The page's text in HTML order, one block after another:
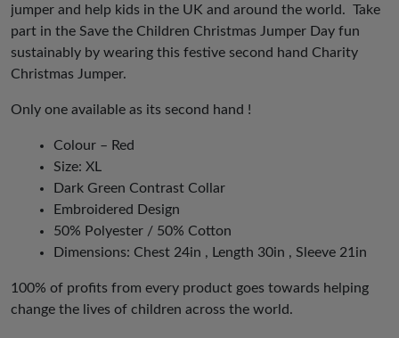
jumper and help kids in the UK and around the world. Take
part in the Save the Children Christmas Jumper Day fun
sustainably by wearing this festive second hand Charity
Christmas Jumper.
Only one available as its second hand !
Colour – Red
Size: XL
Dark Green Contrast Collar
Embroidered Design
50% Polyester / 50% Cotton
Dimensions: Chest 24in , Length 30in , Sleeve 21in
100% of profits from every product goes towards helping
change the lives of children across the world.